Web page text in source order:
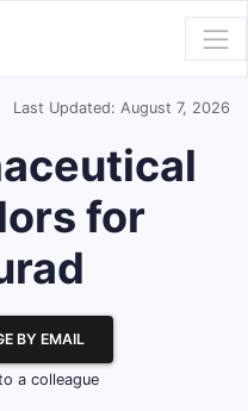
Last Updated: August 7, 2026
for
BY EMAIL
a colleague